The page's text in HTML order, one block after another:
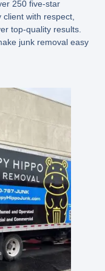
250 five-star
with respect,
top-quality results.
junk removal easy